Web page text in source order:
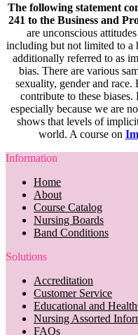
The following statement
241 to the Business and
are unconscious
including but not limited to a
additionally referred to as
bias. There are various
sexuality, gender and
contribute to these biases.
especially because we are
shows that levels of
world. A course on
Information
Home
About
Course Catalog
Nursing Boards
Band Conditions
Solutions
Accreditation
Customer Service
Educational and
Nursing Assorted
FAQs